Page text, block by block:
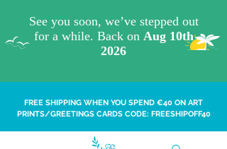
FREE SHIPPING WHEN YOU SPEND €40 ON ART
PRINTS/GREETINGS CARDS CODE: FREESHIPOFF40